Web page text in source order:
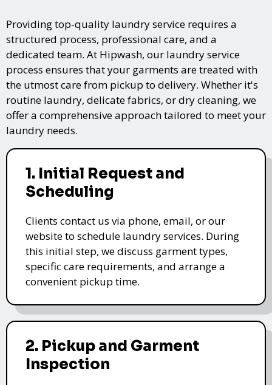
Providing top-quality laundry service requires a
structured process, professional care, and a
dedicated team. At Hipwash, our laundry service
process ensures that your garments are treated with
the utmost care from pickup to delivery. Whether it's
routine laundry, delicate fabrics, or dry cleaning, we
offer a comprehensive approach tailored to meet your
laundry needs.
1. Initial Request and
Scheduling
Clients contact us via phone, email, or our
website to schedule laundry services. During
this initial step, we discuss garment types,
specific care requirements, and arrange a
convenient pickup time.
2. Pickup and Garment
Inspection